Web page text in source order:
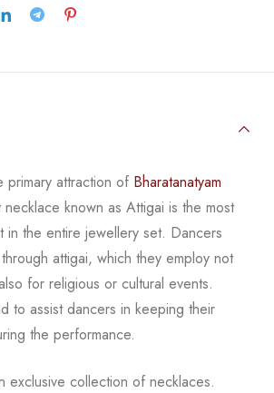
attraction of Bharatanatyam
known as Attigai is the most
in the entire jewellery set. Dancers
attigai, which they employ not
for religious or cultural events.
to assist dancers in keeping their
the performance.
exclusive collection of necklaces.